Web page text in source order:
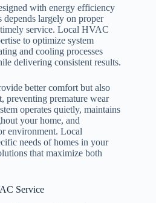
with energy efficiency
largely on proper
service. Local HVAC
to optimize system
and cooling processes
delivering consistent results.
better comfort but also
preventing premature wear
operates quietly, maintains
your home, and
environment. Local
needs of homes in your
that maximize both
Service